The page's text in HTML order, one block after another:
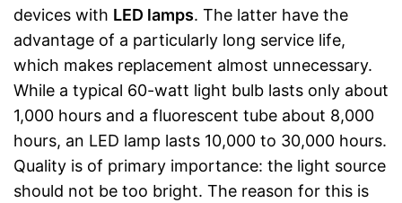
devices with LED lamps. The latter have the
advantage of a particularly long service life,
which makes replacement almost unnecessary.
While a typical 60-watt light bulb lasts only about
1,000 hours and a fluorescent tube about 8,000
hours, an LED lamp lasts 10,000 to 30,000 hours.
Quality is of primary importance: the light source
should not be too bright. The reason for this is